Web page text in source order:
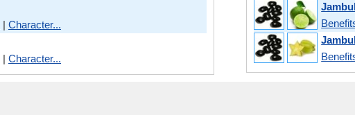
| Character...
| Character...